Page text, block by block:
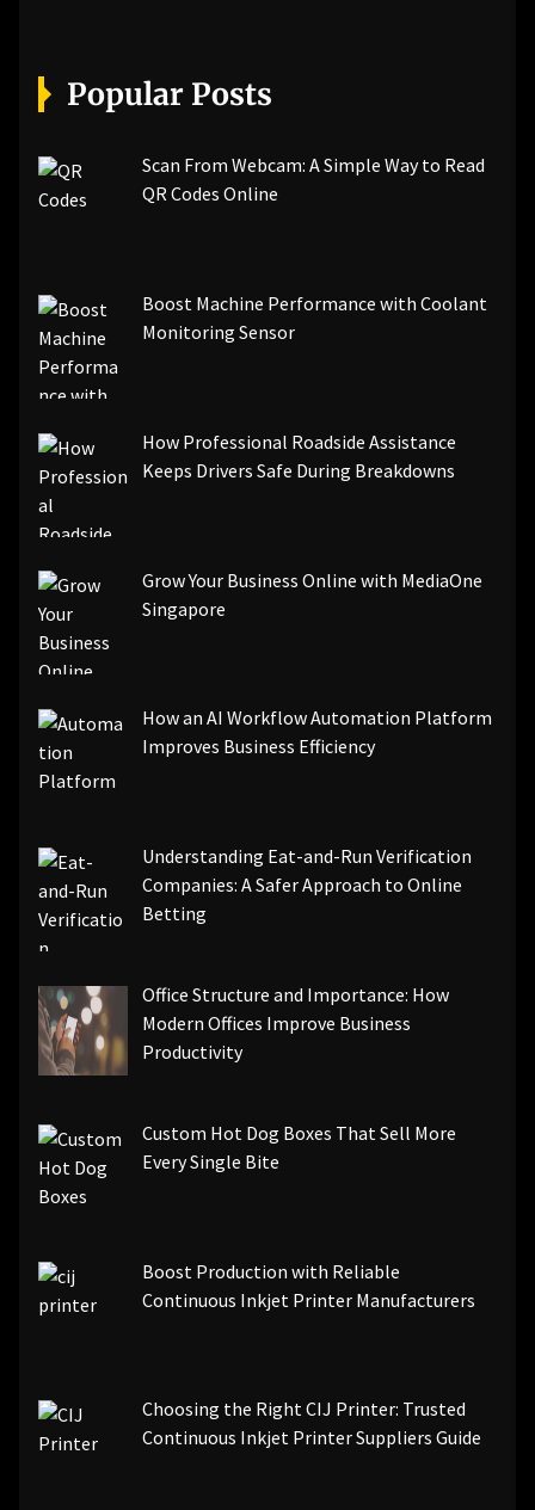
Popular Posts
Scan From Webcam: A Simple Way to Read
QR Codes Online
Boost Machine Performance with Coolant
Monitoring Sensor
How Professional Roadside Assistance
Keeps Drivers Safe During Breakdowns
Grow Your Business Online with MediaOne
Singapore
How an AI Workflow Automation Platform
Improves Business Efficiency
Understanding Eat-and-Run Verification
Companies: A Safer Approach to Online
Betting
Office Structure and Importance: How
Modern Offices Improve Business
Productivity
Custom Hot Dog Boxes That Sell More
Every Single Bite
Boost Production with Reliable
Continuous Inkjet Printer Manufacturers
Choosing the Right CIJ Printer: Trusted
Continuous Inkjet Printer Suppliers Guide